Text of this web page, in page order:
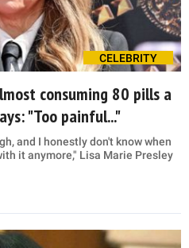
CELEBRITY
consuming 80 pills a
"Too painful..."
and I honestly don't know when
it anymore," Lisa Marie Presley